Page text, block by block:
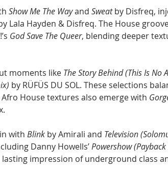
Show Me The Way and Sweat by Disfreq,
Lala Hayden & Disfreq. The House
God Save The Queer, blending deeper
moments like The Story Behind (This Is No
by RÜFÜS DU SOL. These selections
House textures also emerge with
with Blink by Amirali and Television
Danny Howells’ Powershow
lasting impression of underground class